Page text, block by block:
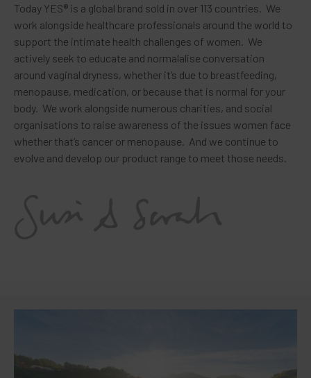
Today YES® is a global brand sold in over 113 countries. We
work alongside healthcare professionals around the world to
support the intimate health challenges of women. We
actively seek to educate and normalalise conversation
around vaginal dryness, whether it’s due to breastfeeding,
menopause, medication, or because that is normal for your
body. We work alongside numerous charities, and social
organisations to raise awareness of the issues women face
whether that’s cancer or menopause. And we continue to
evolve and develop our product range to meet those needs.